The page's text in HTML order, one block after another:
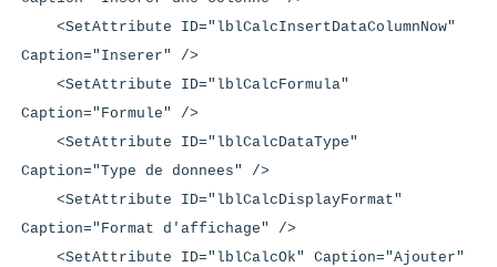
<SetAttribute ID="lblCalcInsertDataColumnNow"
Caption="Inserer" />
<SetAttribute ID="lblCalcFormula"
Caption="Formule" />
<SetAttribute ID="lblCalcDataType"
Caption="Type de donnees" />
<SetAttribute ID="lblCalcDisplayFormat"
Caption="Format d'affichage" />
<SetAttribute ID="lblCalcOk" Caption="Ajouter"